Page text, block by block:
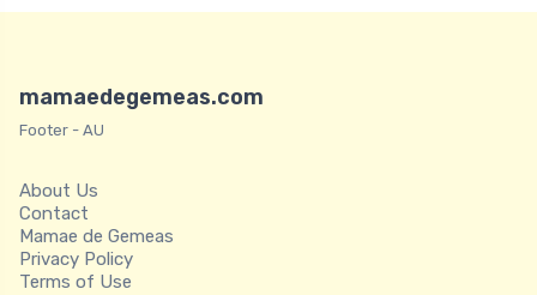
mamaedegemeas.com
Footer - AU
About Us
Contact
Mamae de Gemeas
Privacy Policy
Terms of Use